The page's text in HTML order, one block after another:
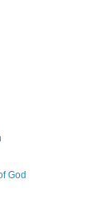
God